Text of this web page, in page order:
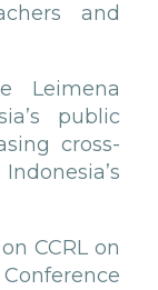
and
Leimena
public
cross-
CCRL on